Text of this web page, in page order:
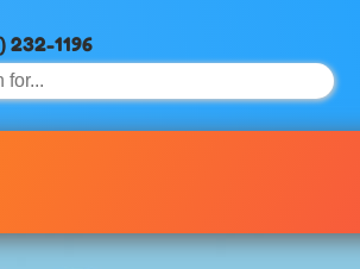
232-1196